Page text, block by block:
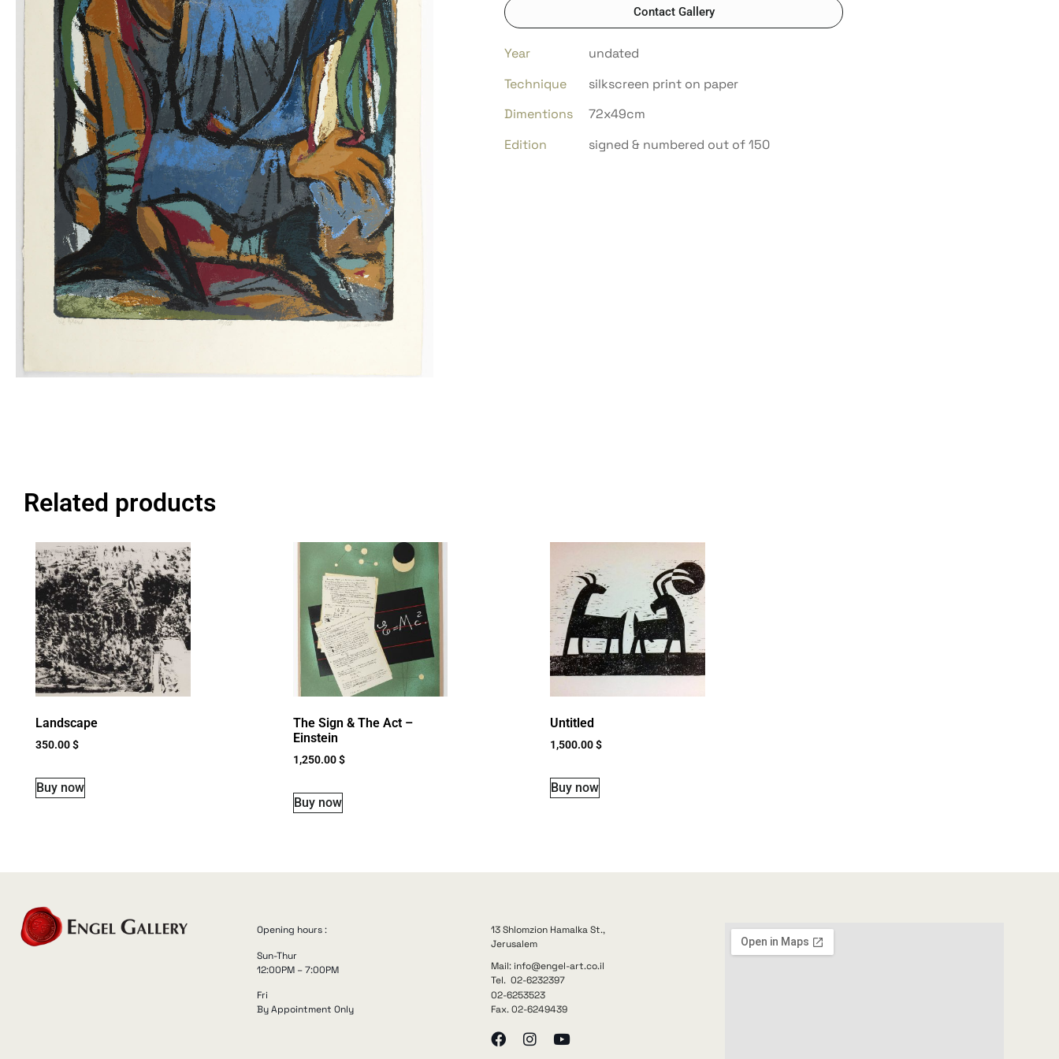
Contact Gallery
Year
undated
Technique
silkscreen print on paper
Dimentions
72x49cm
Edition
signed & numbered out of 150
Related products
Landscape
350.00$
Buy now
The Sign & The Act –
Einstein
1,250.00$
Buy now
Untitled
1,500.00$
Buy now
Opening hours :
Sun-Thur
12:00PM – 7:00PM
Fri
By Appointment Only
13 Shlomzion Hamalka St.,
Jerusalem
Mail: info@engel-art.co.il
Tel. 02-6232397
02-6253523
Fax. 02-6249439